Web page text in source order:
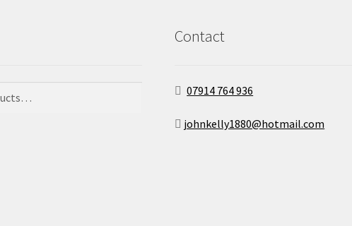
Contact
07914 764 936
johnkelly1880@hotmail.com